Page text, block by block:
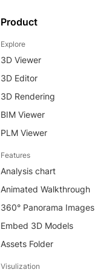
Product
Explore
3D Viewer
3D Editor
3D Rendering
BIM Viewer
PLM Viewer
Features
Analysis chart
Animated Walkthrough
360° Panorama Images
Embed 3D Models
Assets Folder
Visulization